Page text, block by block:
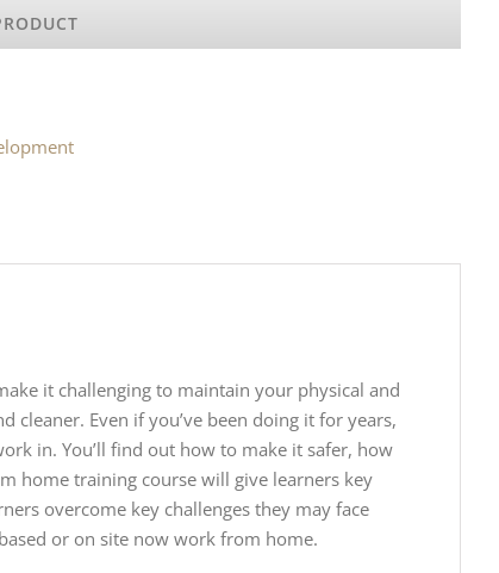
it challenging to maintain your physical and
cleaner. Even if you’ve been doing it for years,
in. You’ll find out how to make it safer, how
home training course will give learners key
overcome key challenges they may face
or on site now work from home.